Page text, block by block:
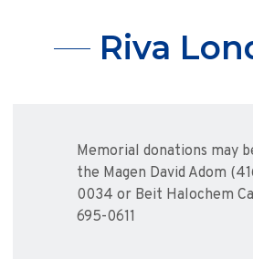
Riva
Memorial donations may
the Magen David Adom
0034 or Beit Halochem
695-0611